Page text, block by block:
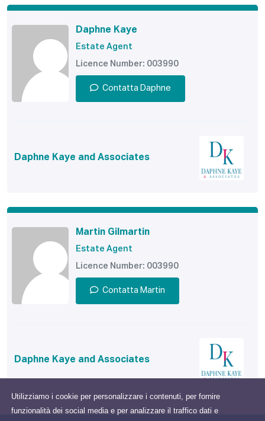
Utilizziamo i cookie per personalizzare i contenuti, per fornire
funzionalità dei social media e per analizzare il traffico dati e
Daphne Kaye
Estate Agent
Licence Number: 003990
Contatta Daphne
Daphne Kaye and Associates
Martin Gilmartin
Estate Agent
Licence Number: 003990
Contatta Martin
Daphne Kaye and Associates